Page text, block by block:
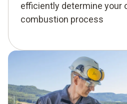
efficiently determine your
combustion process